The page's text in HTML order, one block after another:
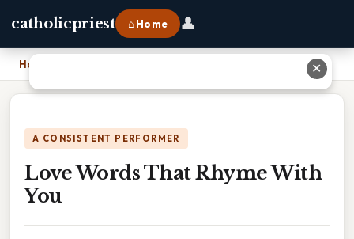
catholicpriest ⌂ Home 👤
Home
A CONSISTENT PERFORMER
Love Words That Rhyme With
You
✕